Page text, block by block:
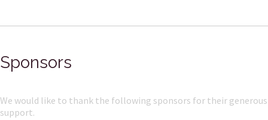
Sponsors
We would like to thank the following sponsors for their generous
support.